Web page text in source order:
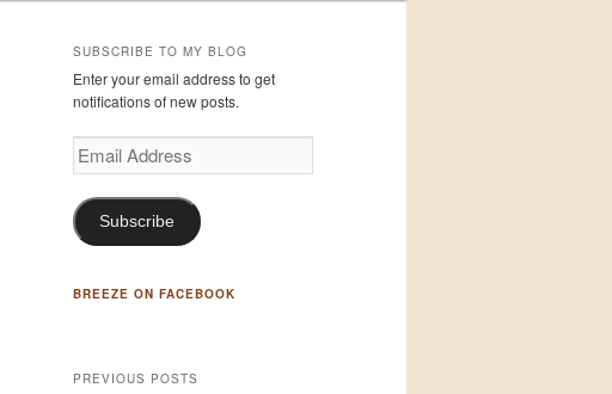
SUBSCRIBE TO MY BLOG
Enter your email address to get
notifications of new posts.
Email
Address
Subscribe
BREEZE ON FACEBOOK
PREVIOUS POSTS